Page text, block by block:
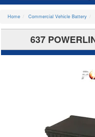
Home Commercial Vehicle Battery
637